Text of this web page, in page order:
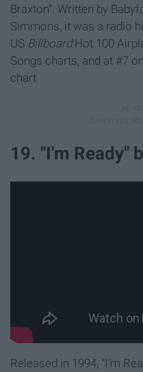
Braxton". Written by
Simmons, it was a radio
US BillboardHot 100
Songs charts, and at #7
chart.
19. "I'm Ready"
Released in 1994, "I'm